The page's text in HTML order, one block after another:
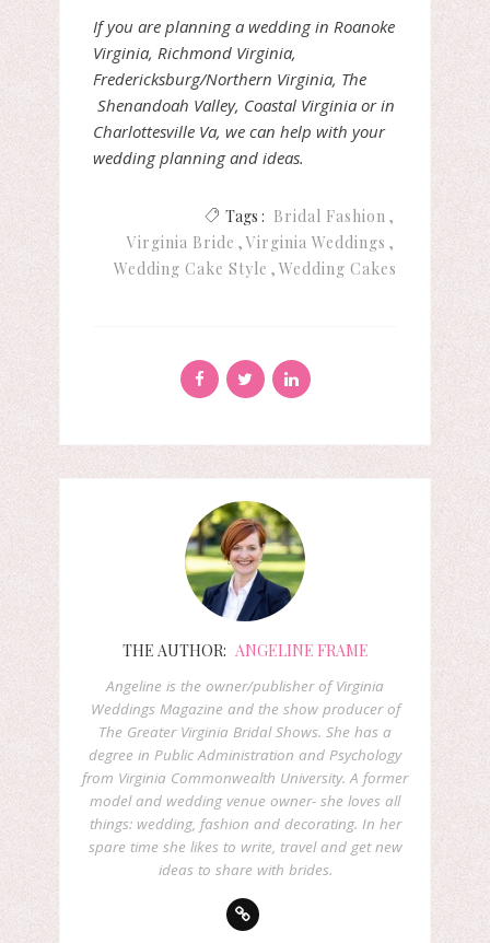
If you are planning a wedding in Roanoke
Virginia, Richmond Virginia,
Fredericksburg/Northern Virginia, The
Shenandoah Valley, Coastal Virginia or in
Charlottesville Va, we can help with your
wedding planning and ideas.
Tags : Bridal Fashion
Virginia Bride
Virginia Weddings
Wedding Cake Style
Wedding Cakes
THE AUTHOR: ANGELINE FRAME
Angeline is the owner/publisher of Virginia
Weddings Magazine and the show producer of
The Greater Virginia Bridal Shows. She has a
degree in Public Administration and Psychology
from Virginia Commonwealth University. A former
model and wedding venue owner- she loves all
things: wedding, fashion and decorating. In her
spare time she likes to write, travel and get new
ideas to share with brides.